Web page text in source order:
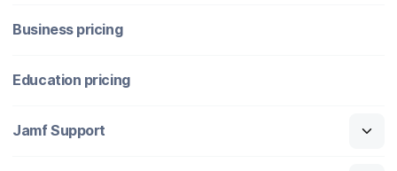
Business pricing
Education pricing
Jamf Support